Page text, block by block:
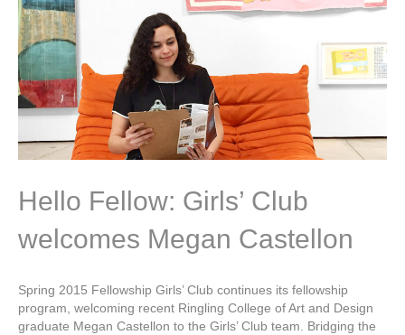
Hello Fellow: Girls’ Club
welcomes Megan Castellon
Spring 2015 Fellowship Girls’ Club continues its fellowship
program, welcoming recent Ringling College of Art and Design
graduate Megan Castellon to the Girls’ Club team. Bridging the